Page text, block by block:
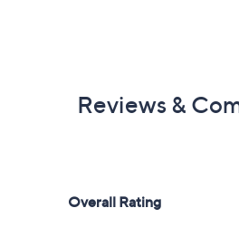
Reviews &